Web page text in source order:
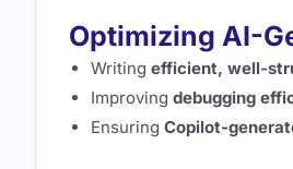
Optimizing AI-
Writing efficient, well-
Improving debugging
Ensuring Copilot-